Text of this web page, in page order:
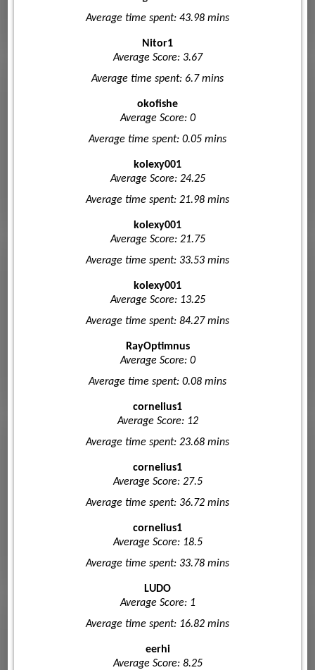
Average time spent: 43.98 mins
Nitor1
Average Score: 3.67
Average time spent: 6.7 mins
okofishe
Average Score: 0
Average time spent: 0.05 mins
kolexy001
Average Score: 24.25
Average time spent: 21.98 mins
kolexy001
Average Score: 21.75
Average time spent: 33.53 mins
kolexy001
Average Score: 13.25
Average time spent: 84.27 mins
RayOptimnus
Average Score: 0
Average time spent: 0.08 mins
cornelius1
Average Score: 12
Average time spent: 23.68 mins
cornelius1
Average Score: 27.5
Average time spent: 36.72 mins
cornelius1
Average Score: 18.5
Average time spent: 33.78 mins
LUDO
Average Score: 1
Average time spent: 16.82 mins
eerhi
Average Score: 8.25